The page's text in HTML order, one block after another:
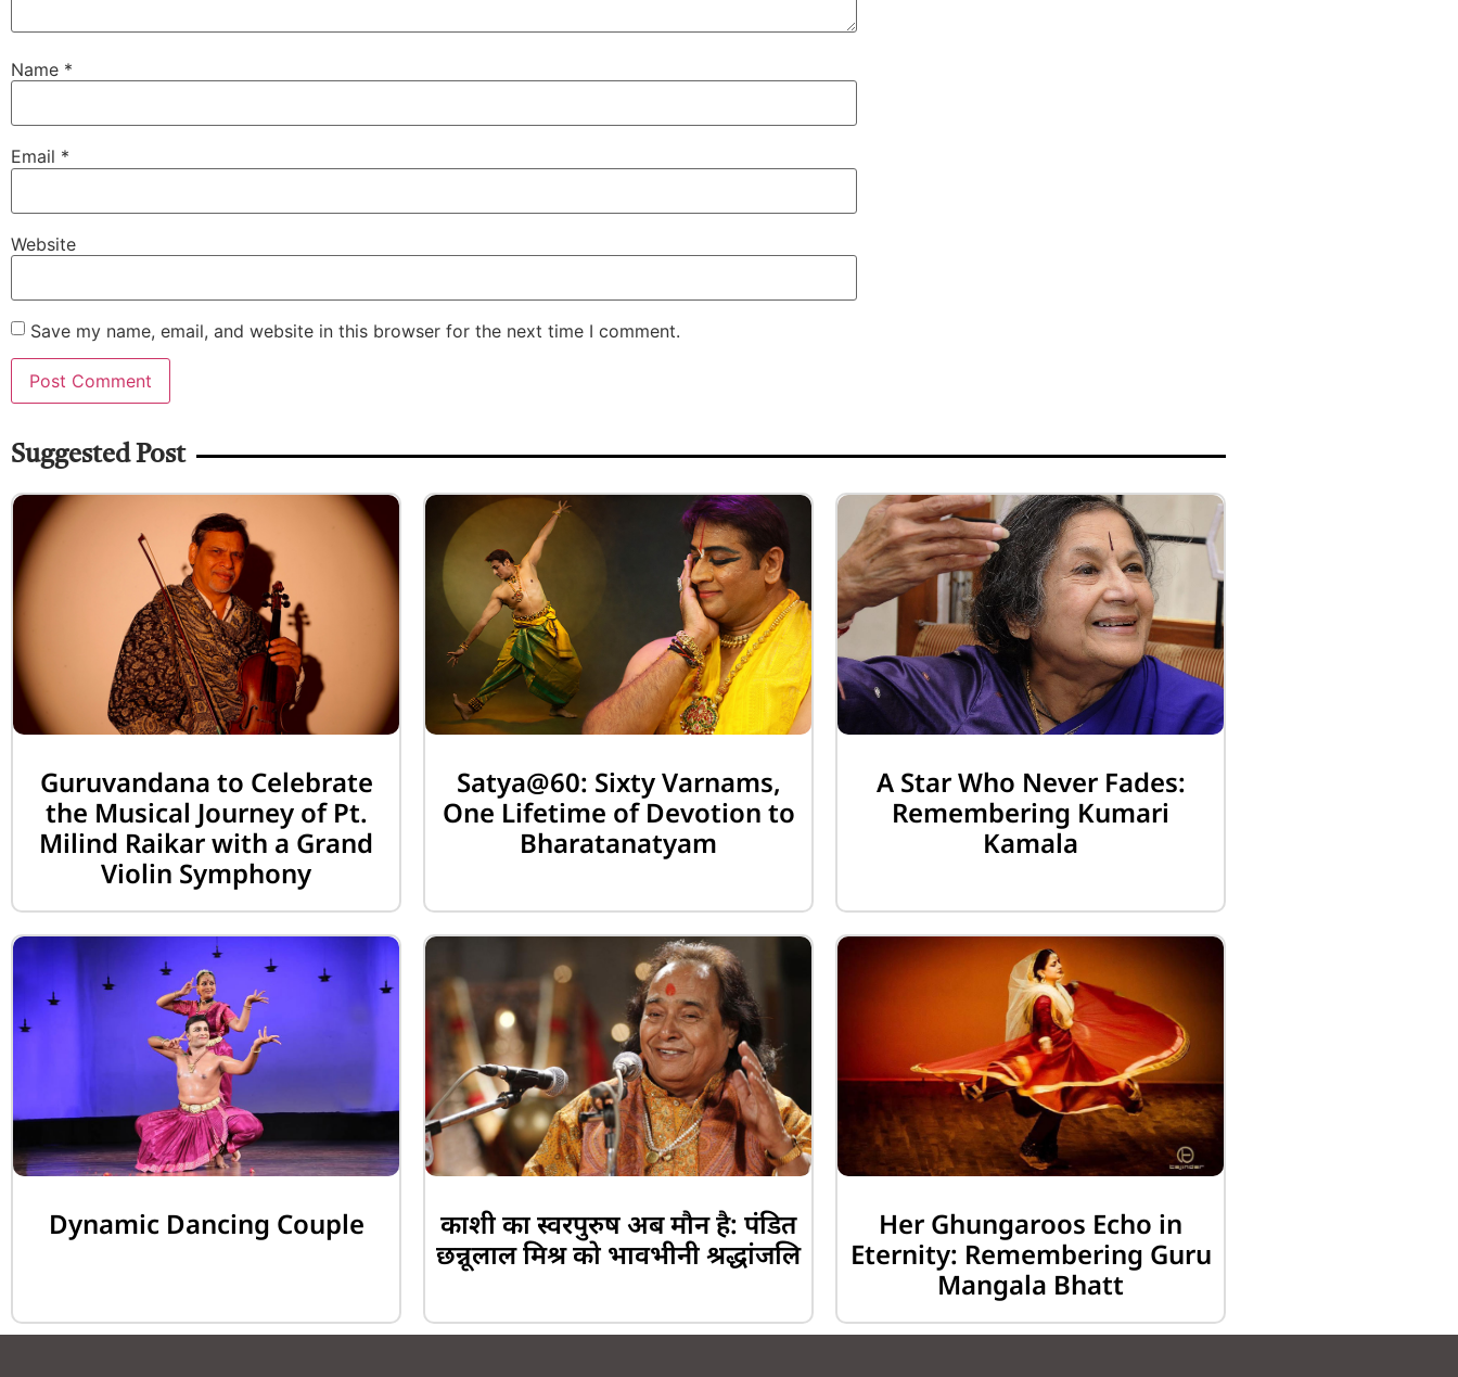
Name *
Email *
Website
Save my name, email, and website in this browser for the next time I comment.
Suggested Post
Guruvandana to Celebrate
the Musical Journey of Pt.
Milind Raikar with a Grand
Violin Symphony
Satya@60: Sixty Varnams,
One Lifetime of Devotion to
Bharatanatyam
A Star Who Never Fades:
Remembering Kumari
Kamala
Dynamic Dancing Couple
काशी का स्वरपुरुष अब मौन है: पंडित
छन्नूलाल मिश्र को भावभीनी श्रद्धांजलि
Her Ghungaroos Echo in
Eternity: Remembering Guru
Mangala Bhatt